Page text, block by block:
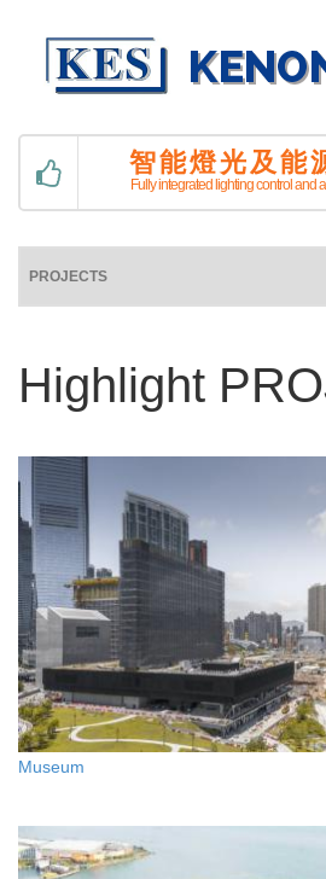
智能燈光及能
Fully integrated lighting control and
Highlight
Museum